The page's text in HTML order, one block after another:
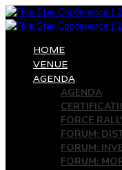
HOME
VENUE
AGENDA
AGENDA
FORCE
FORUM:
FORUM:
FORUM: